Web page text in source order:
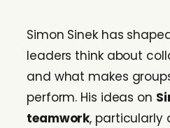
Simon Sinek has
leaders think about
and what makes
perform. His ideas on
teamwork, particularly